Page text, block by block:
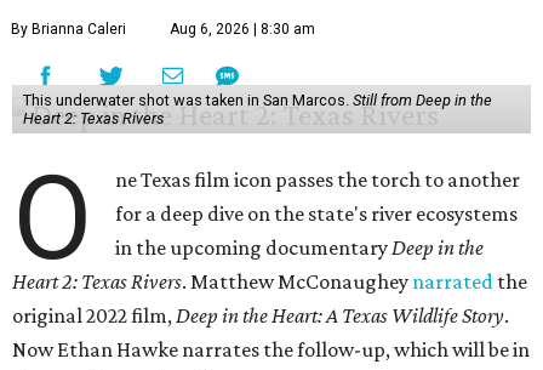
By Brianna Caleri Aug 6, 2026 | 8:30 am
This underwater shot was taken in San Marcos. Still from Deep in the
Heart 2: Texas Rivers
O
ne Texas film icon passes the torch to another
for a deep dive on the state's river ecosystems
in the upcoming documentaryDeep in the
Heart 2: Texas Rivers. Matthew McConaughey narrated the
original 2022 film,Deep in the Heart: A Texas Wildlife Story.
Now Ethan Hawke narrates the follow-up, which will be in